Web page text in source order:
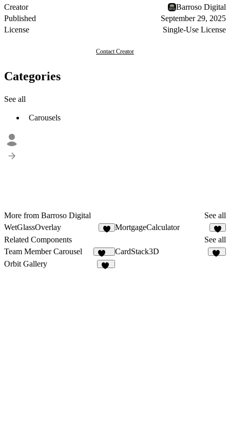
Creator
Barroso Digital
Published
September 29, 2025
License
Single-Use License
Contact Creator
Categories
See all
Carousels
More from Barroso Digital
See all
WetGlassOverlay
MortgageCalculator
Related Components
See all
Team Member Carousel
198
CardStack3D
Orbit Gallery